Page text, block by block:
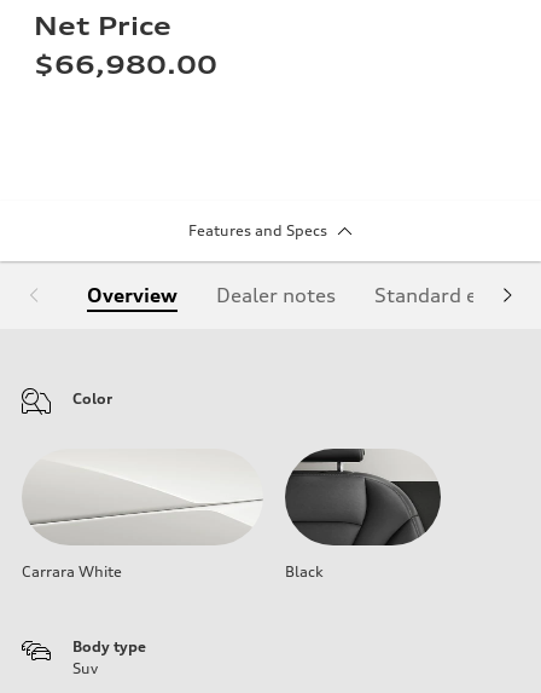
Net Price
$66,980.00
Features and Specs
Overview Dealer notes Standard
Color
Carrara White Black
Body type
Suv